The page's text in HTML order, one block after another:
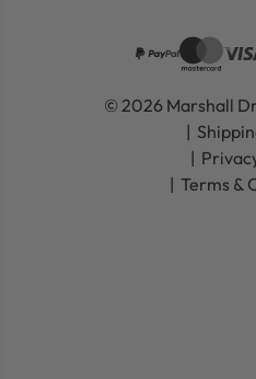
© 2026 Marshall
Terms &